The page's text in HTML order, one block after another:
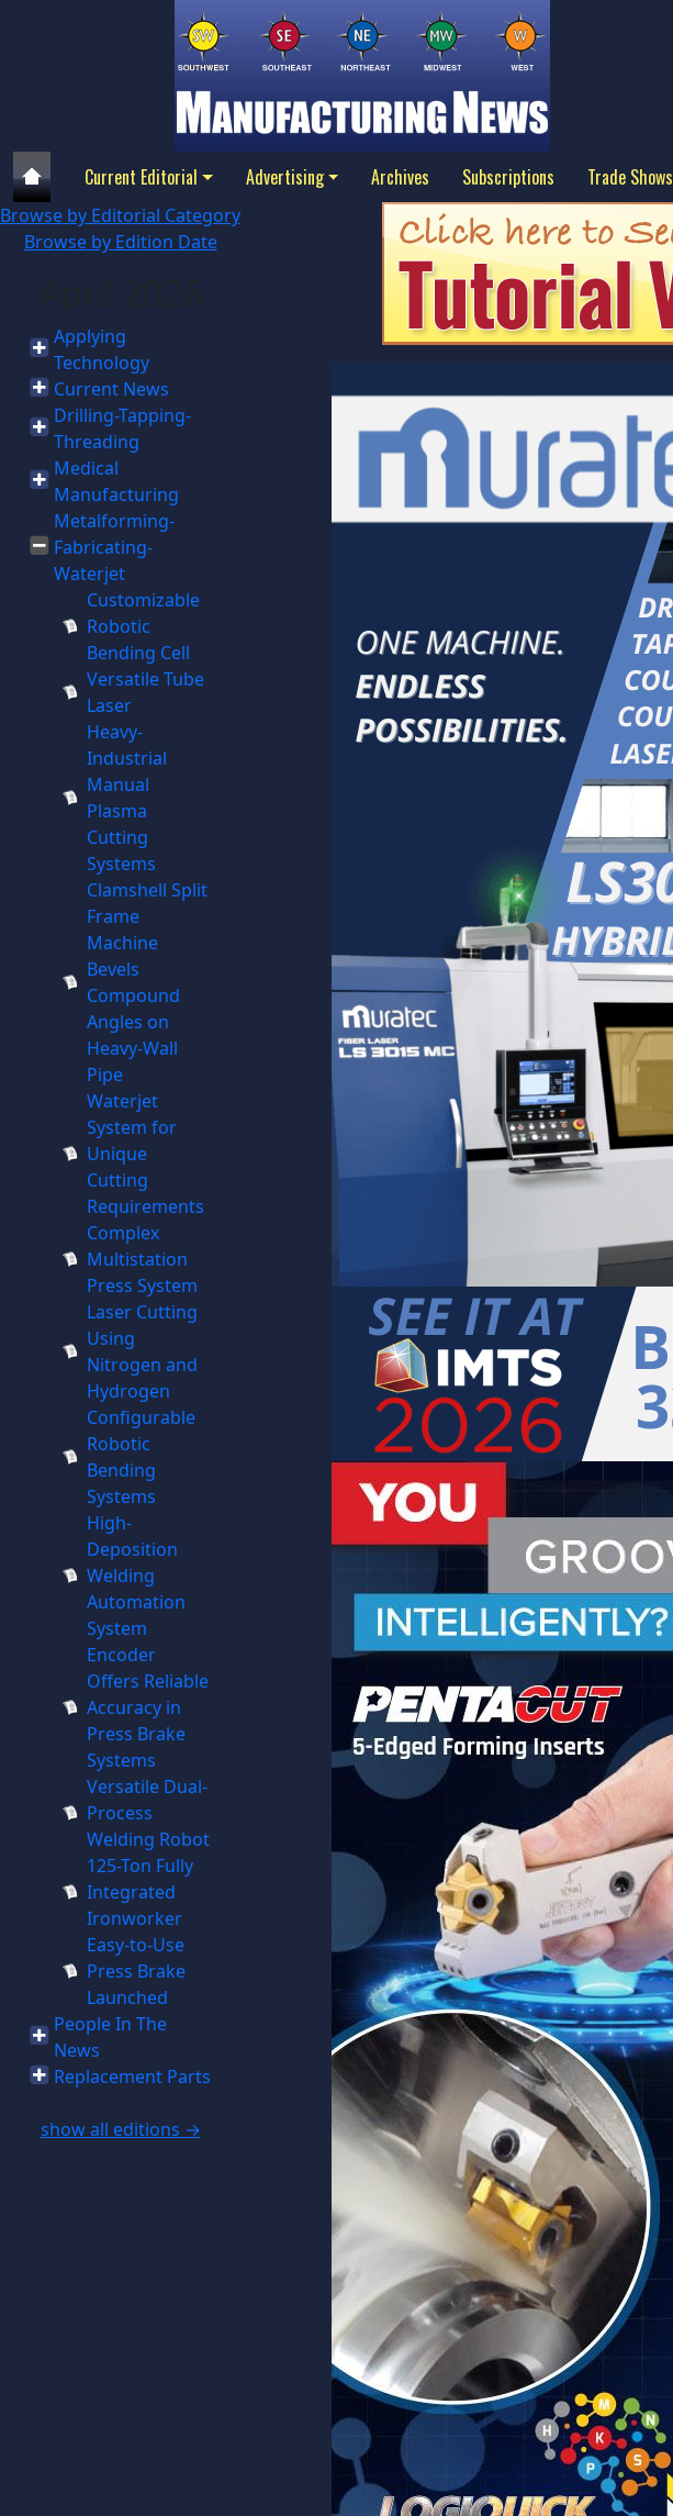
Current Editorial Advertising Archives Subscriptions Trade Shows
Browse by Editorial Category
Browse by Edition Date
Applying
Technology
Current News
Drilling-Tapping-
Threading
Medical
Manufacturing
Metalforming-
Fabricating-
Waterjet
Customizable
Robotic
Bending Cell
Versatile Tube
Laser
Heavy-
Industrial
Manual
Plasma
Cutting
Systems
Clamshell Split
Frame
Machine
Bevels
Compound
Angles on
Heavy-Wall
Pipe
Waterjet
System for
Unique
Cutting
Requirements
Complex
Multistation
Press System
Laser Cutting
Using
Nitrogen and
Hydrogen
Configurable
Robotic
Bending
Systems
High-
Deposition
Welding
Automation
System
Encoder
Offers Reliable
Accuracy in
Press Brake
Systems
Versatile Dual-
Process
Welding Robot
125-Ton Fully
Integrated
Ironworker
Easy-to-Use
Press Brake
Launched
People In The
News
Replacement Parts
show all editions →